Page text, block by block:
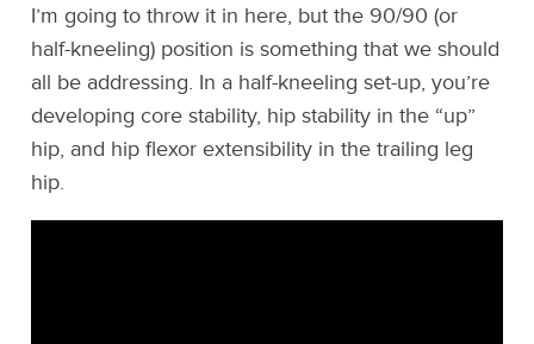
I’m going to throw it in here, but the 90/90 (or
half-kneeling) position is something that we should
all be addressing. In a half-kneeling set-up, you’re
developing core stability, hip stability in the “up”
hip, and hip flexor extensibility in the trailing leg
hip.